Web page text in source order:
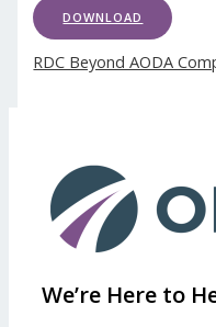
DOWNLOAD
RDC Beyond AODA
We’re Here to